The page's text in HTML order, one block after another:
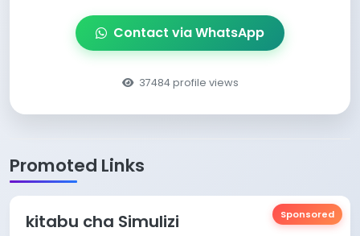
Contact via WhatsApp
37484 profile views
Promoted Links
Sponsored
kitabu cha Simulizi